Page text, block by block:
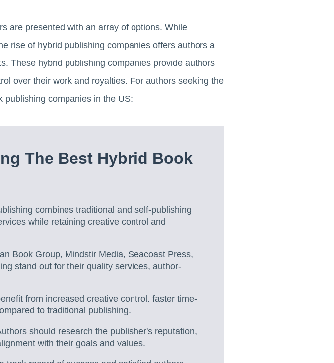
are presented with an array of options. While
rise of hybrid publishing companies offers authors a
These hybrid publishing companies provide authors
over their work and royalties. For authors seeking the
publishing companies in the US:
The Best Hybrid Book
combines traditional and self-publishing
while retaining creative control and
Book Group, Mindstir Media, Seacoast Press,
stand out for their quality services, author-
from increased creative control, faster time-
to traditional publishing.
should research the publisher's reputation,
with their goals and values.